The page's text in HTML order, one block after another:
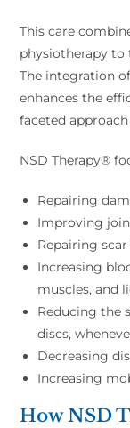
This care
physiotherapy
The integration
enhances the
faceted
NSD Therapy®
Repairing
Improving
Repairing
Increasing
muscles, and
Reducing the
discs,
Decreasing
Increasing
How NSD